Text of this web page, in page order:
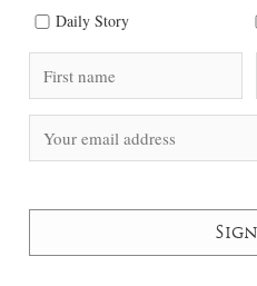
Daily Story